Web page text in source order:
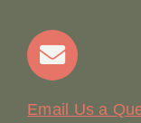
Contact
Email Us a